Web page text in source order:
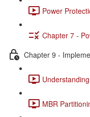
Power
Chapter 7 -
Chapter 9 -
MBR